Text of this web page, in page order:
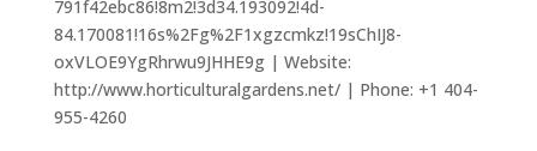
791f42ebc86!8m2!3d34.193092!4d-
84.170081!16s%2Fg%2F1xgzcmkz!19sChIJ8-
oxVLOE9YgRhrwu9JHHE9g | Website:
http://www.horticulturalgardens.net/ | Phone: +1 404-
955-4260